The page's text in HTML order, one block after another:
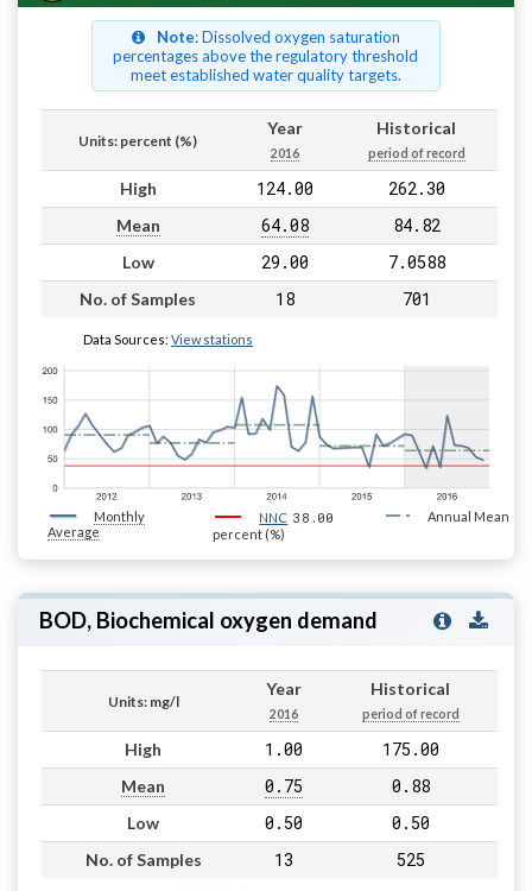
Note: Dissolved oxygen saturation
percentages above the regulatory threshold
meet established water quality targets.
Units: percent (%)
Year
2016
Historical
period of record
High 124.00 262.30
Mean 64.08 84.82
Low 29.00 7.0588
No. of Samples 18 701
Data Sources: View stations
Monthly
Average
NNC 38.00
percent (%)
Annual Mean
BOD, Biochemical oxygen demand
Units: mg/l
Year
2016
Historical
period of record
High 1.00 175.00
Mean 0.75 0.88
Low 0.50 0.50
No. of Samples 13 525